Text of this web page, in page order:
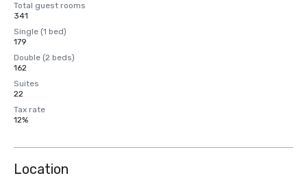
Total guest rooms
341
Single (1 bed)
179
Double (2 beds)
162
Suites
22
Tax rate
12%
Location